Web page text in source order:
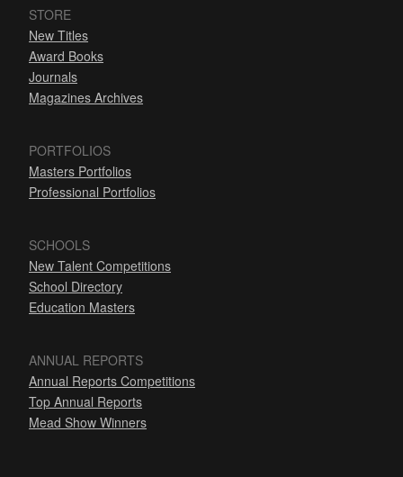
STORE
New Titles
Award Books
Journals
Magazines Archives
PORTFOLIOS
Masters Portfolios
Professional Portfolios
SCHOOLS
New Talent Competitions
School Directory
Education Masters
ANNUAL REPORTS
Annual Reports Competitions
Top Annual Reports
Mead Show Winners